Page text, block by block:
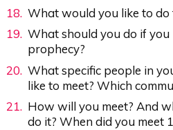
What would you like to do
What should you do if
prophecy?
What specific people in
like to meet? Which
How will you meet? And
do it? When did you meet